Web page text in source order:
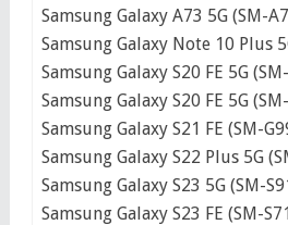
Samsung Galaxy A73 5G (SM-
Samsung Galaxy Note 10 Plus
Samsung Galaxy S20 FE 5G
Samsung Galaxy S20 FE 5G
Samsung Galaxy S21 FE (SM-
Samsung Galaxy S22 Plus 5G
Samsung Galaxy S23 5G (SM-
Samsung Galaxy S23 FE (SM-